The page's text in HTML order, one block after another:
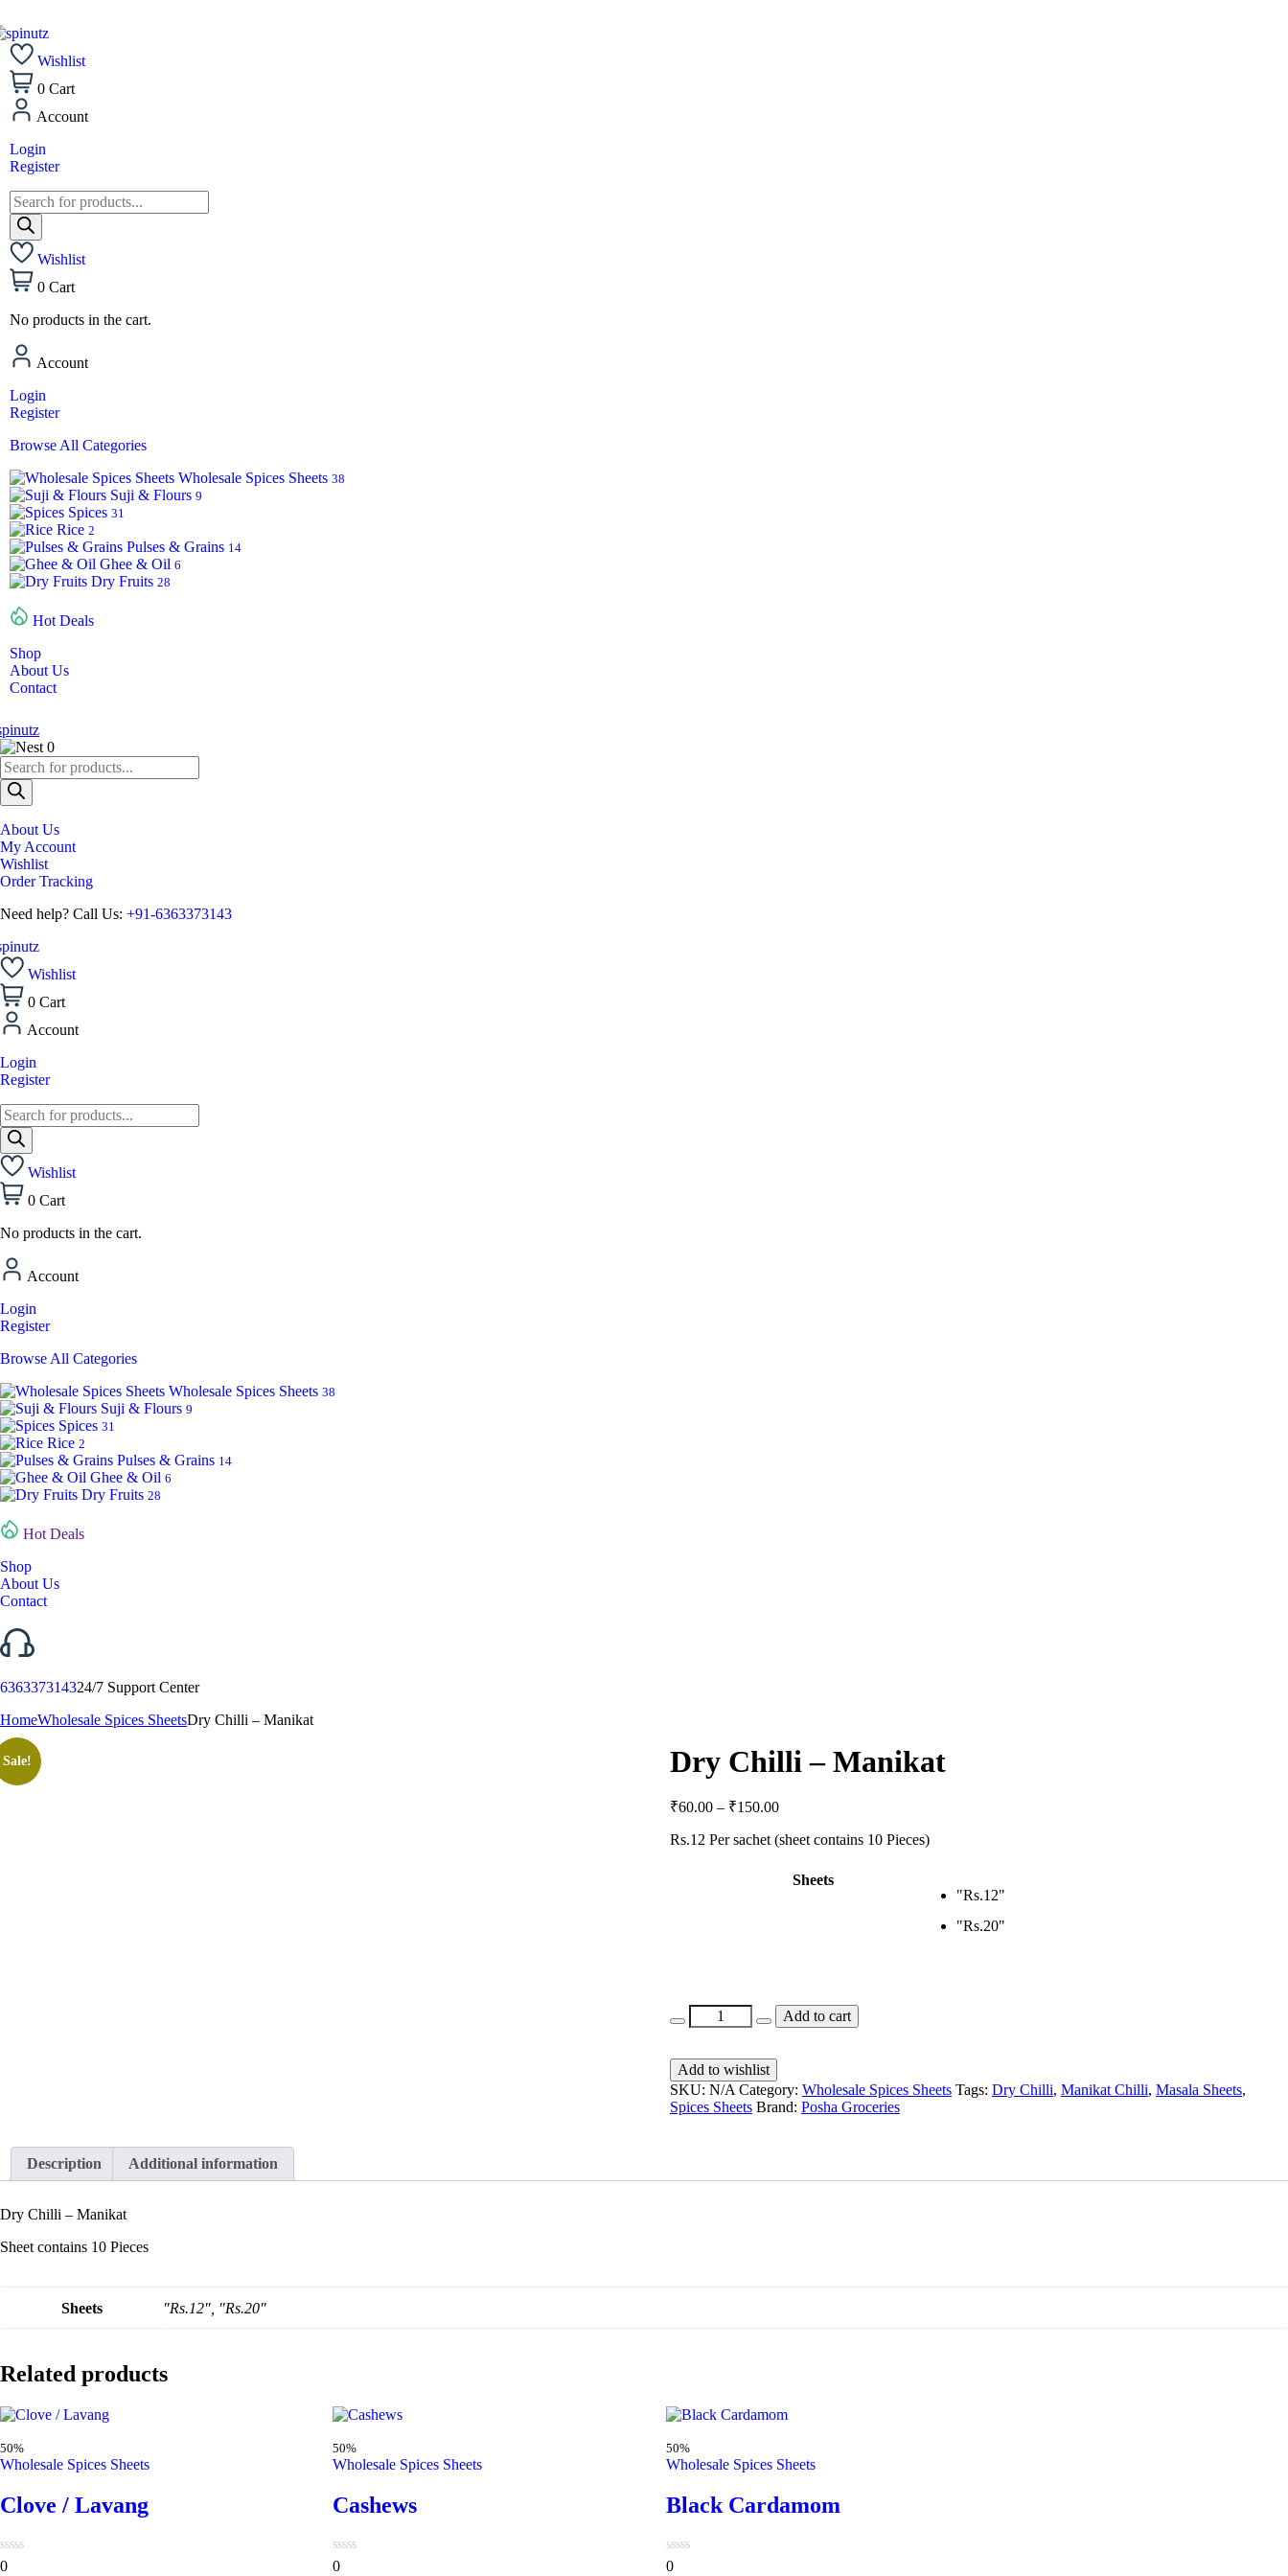
Wishlist
0 Cart
Account
Login
Register
Wishlist
0 Cart
No products in the cart.
Account
Login
Register
Browse All Categories
Wholesale Spices Sheets 38
Suji & Flours 9
Spices 31
Rice 2
Pulses & Grains 14
Ghee & Oil 6
Dry Fruits 28
Hot Deals
Shop
About Us
Contact
0
About Us
My Account
Wishlist
Order Tracking
Need help? Call Us: +91-6363373143
Wishlist
0 Cart
Account
Login
Register
Wishlist
0 Cart
No products in the cart.
Account
Login
Register
Browse All Categories
Wholesale Spices Sheets 38
Suji & Flours 9
Spices 31
Rice 2
Pulses & Grains 14
Ghee & Oil 6
Dry Fruits 28
Hot Deals
Shop
About Us
Contact
636337314324/7 Support Center
HomeWholesale Spices SheetsDry Chilli – Manikat
Sale! Dry Chilli – Manikat
₹60.00 – ₹150.00
Rs.12 Per sachet (sheet contains 10 Pieces)
Sheets
"Rs.12"
"Rs.20"
Add to cart
Add to wishlist
SKU: N/A Category: Wholesale Spices Sheets Tags: Dry Chilli, Manikat Chilli, Masala Sheets,
Spices Sheets Brand: Posha Groceries
Description Additional information
Dry Chilli – Manikat
Sheet contains 10 Pieces
Sheets "Rs.12", "Rs.20"
Related products
50%
Wholesale Spices Sheets
Clove / Lavang
0
0
50%
Wholesale Spices Sheets
Cashews
0
0
50%
Wholesale Spices Sheets
Black Cardamom
0
0